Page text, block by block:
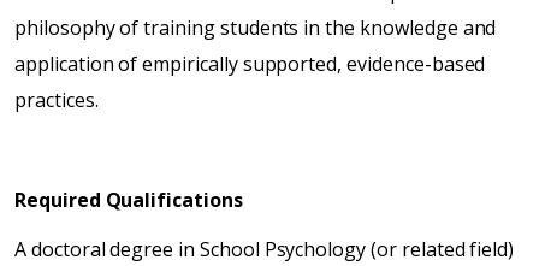
philosophy of training students in the knowledge and
application of empirically supported, evidence-based
practices.
Required Qualifications
A doctoral degree in School Psychology (or related field)